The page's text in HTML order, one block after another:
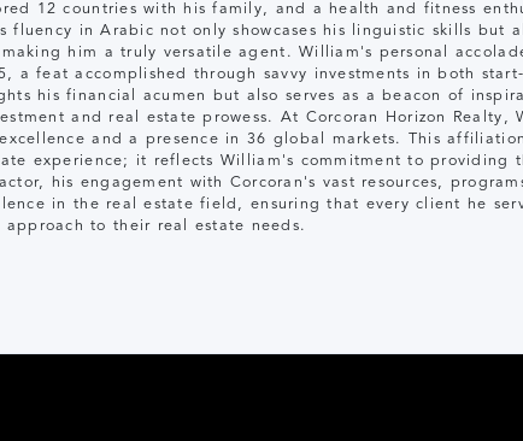
12 countries with his family, and a health and fitness
fluency in Arabic not only showcases his linguistic skills but
him a truly versatile agent. William's personal
a feat accomplished through savvy investments in both
his financial acumen but also serves as a beacon of
and real estate prowess. At Corcoran Horizon Realty,
and a presence in 36 global markets. This
experience; it reflects William's commitment to providing
his engagement with Corcoran's vast resources,
in the real estate field, ensuring that every client he
to their real estate needs.